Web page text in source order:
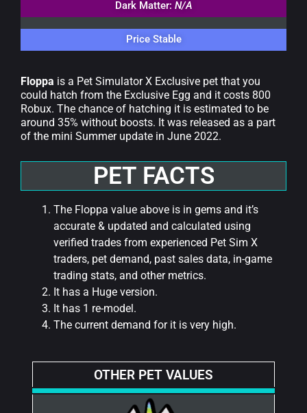
Dark Matter: N/A
Price Stable
Floppa is a Pet Simulator X Exclusive pet that you
could hatch from the Exclusive Egg and it costs 800
Robux. The chance of hatching it is estimated to be
around 35% without boosts. It was released as a part
of the mini Summer update in June 2022.
PET FACTS
The Floppa value above is in gems and it’s
accurate & updated and calculated using
verified trades from experienced Pet Sim X
traders, pet demand, past sales data, in-game
trading stats, and other metrics.
It has a Huge version.
It has 1 re-model.
The current demand for it is very high.
OTHER PET VALUES